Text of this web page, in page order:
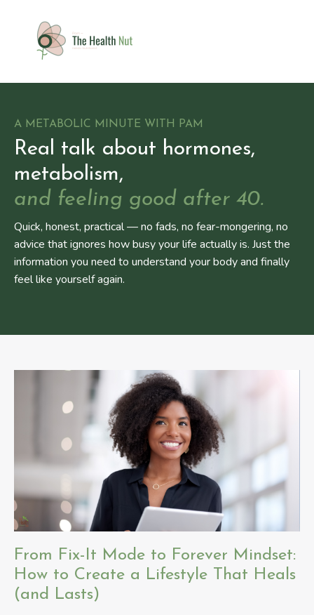
A METABOLIC MINUTE WITH PAM
Real talk about hormones,
metabolism,
and feeling good after 40.
Quick, honest, practical — no fads, no fear-mongering, no
advice that ignores how busy your life actually is. Just the
information you need to understand your body and finally
feel like yourself again.
From Fix-It Mode to Forever Mindset:
How to Create a Lifestyle That Heals
(and Lasts)